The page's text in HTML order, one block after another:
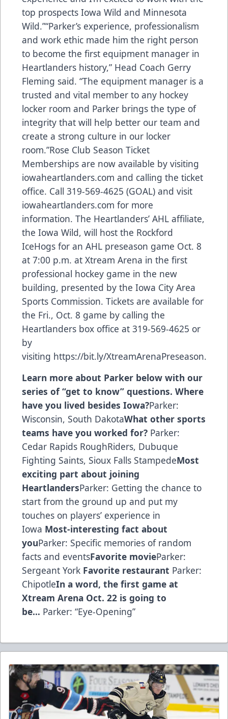
top prospects Iowa Wild and Minnesota
Wild.”“Parker’s experience, professionalism
and work ethic made him the right person
to become the first equipment manager in
Heartlanders history,” Head Coach Gerry
Fleming said. “The equipment manager is a
trusted and vital member to any hockey
locker room and Parker brings the type of
integrity that will help better our team and
create a strong culture in our locker
room.”Rose Club Season Ticket
Memberships are now available by visiting
iowaheartlanders.com and calling the ticket
office. Call 319-569-4625 (GOAL) and visit
iowaheartlanders.com for more
information. The Heartlanders’ AHL affiliate,
the Iowa Wild, will host the Rockford
IceHogs for an AHL preseason game Oct. 8
at 7:00 p.m. at Xtream Arena in the first
professional hockey game in the new
building, presented by the Iowa City Area
Sports Commission. Tickets are available for
the Fri., Oct. 8 game by calling the
Heartlanders box office at 319-569-4625 or
by
visiting https://bit.ly/XtreamArenaPreseason.
Learn more about Parker below with our
series of “get to know” questions. Where
have you lived besides Iowa?Parker:
Wisconsin, South DakotaWhat other sports
teams have you worked for? Parker:
Cedar Rapids RoughRiders, Dubuque
Fighting Saints, Sioux Falls StampedeMost
exciting part about joining
HeartlandersParker: Getting the chance to
start from the ground up and put my
touches on players’ experience in
Iowa Most-interesting fact about
youParker: Specific memories of random
facts and eventsFavorite movieParker:
Sergeant York Favorite restaurant Parker:
ChipotleIn a word, the first game at
Xtream Arena Oct. 22 is going to
be… Parker: “Eye-Opening”